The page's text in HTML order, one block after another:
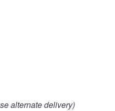
alternate delivery)